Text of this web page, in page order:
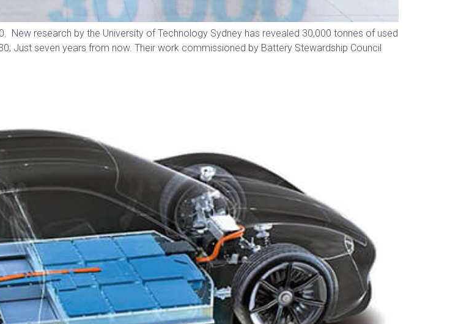
research by the University of Technology Sydney has revealed 30,000 tonnes of used
Just seven years from now. Their work commissioned by Battery Stewardship Council